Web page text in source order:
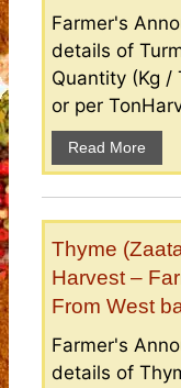
Farmer's
details of
Quantity (Kg /
or per
Read More
Thyme
Harvest –
From West
Farmer's
details of